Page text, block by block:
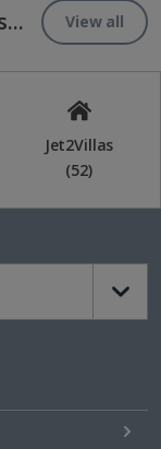
View all
Jet2Villas
(52)